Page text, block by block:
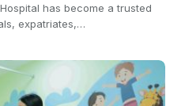
has become a trusted
expatriates,…